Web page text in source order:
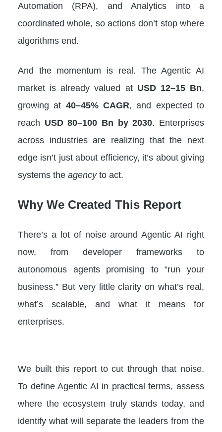
Automation (RPA), and Analytics into a
coordinated whole, so actions don’t stop where
algorithms end.
And the momentum is real. The Agentic AI
market is already valued at USD 12–15 Bn,
growing at 40–45% CAGR, and expected to
reach USD 80–100 Bn by 2030. Enterprises
across industries are realizing that the next
edge isn’t just about efficiency, it’s about giving
systems the agencyto act.
Why We Created This Report
There’s a lot of noise around Agentic AI right
now, from developer frameworks to
autonomous agents promising to “run your
business.” But very little clarity on what’s real,
what’s scalable, and what it means for
enterprises.
We built this report to cut through that noise.
To define Agentic AI in practical terms, assess
where the ecosystem truly stands today, and
identify what will separate the leaders from the